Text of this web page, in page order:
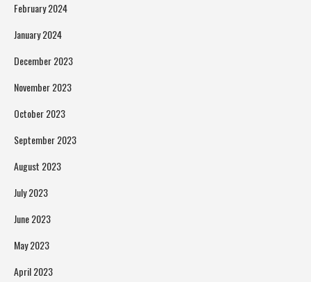
February 2024
January 2024
December 2023
November 2023
October 2023
September 2023
August 2023
July 2023
June 2023
May 2023
April 2023